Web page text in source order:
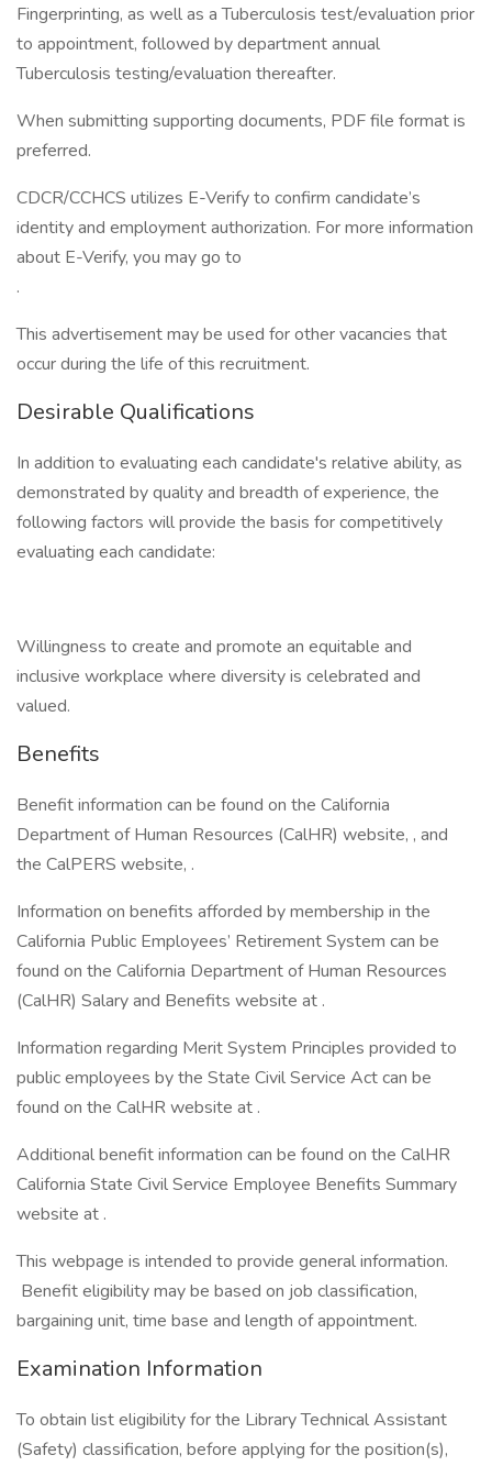
Fingerprinting, as well as a Tuberculosis test/evaluation prior
to appointment, followed by department annual
Tuberculosis testing/evaluation thereafter.
When submitting supporting documents, PDF file format is
preferred.
CDCR/CCHCS utilizes E-Verify to confirm candidate’s
identity and employment authorization. For more information
about E-Verify, you may go to
.
This advertisement may be used for other vacancies that
occur during the life of this recruitment.
Desirable Qualifications
In addition to evaluating each candidate's relative ability, as
demonstrated by quality and breadth of experience, the
following factors will provide the basis for competitively
evaluating each candidate:
Willingness to create and promote an equitable and
inclusive workplace where diversity is celebrated and
valued.
Benefits
Benefit information can be found on the California
Department of Human Resources (CalHR) website, , and
the CalPERS website, .
Information on benefits afforded by membership in the
California Public Employees’ Retirement System can be
found on the California Department of Human Resources
(CalHR) Salary and Benefits website at .
Information regarding Merit System Principles provided to
public employees by the State Civil Service Act can be
found on the CalHR website at .
Additional benefit information can be found on the CalHR
California State Civil Service Employee Benefits Summary
website at .
This webpage is intended to provide general information.
Benefit eligibility may be based on job classification,
bargaining unit, time base and length of appointment.
Examination Information
To obtain list eligibility for the Library Technical Assistant
(Safety) classification, before applying for the position(s),